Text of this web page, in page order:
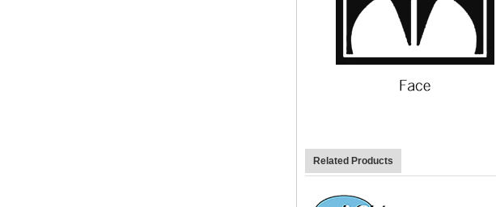
Related Products